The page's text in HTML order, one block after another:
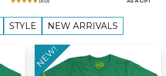
STYLE NEW ARRIVALS
NEW!